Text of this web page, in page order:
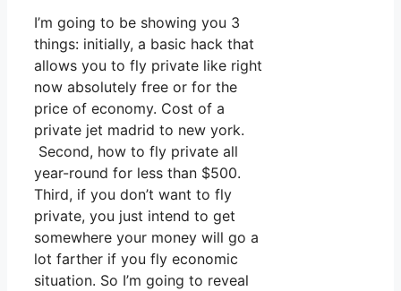
I’m going to be showing you 3
things: initially, a basic hack that
allows you to fly private like right
now absolutely free or for the
price of economy. Cost of a
private jet madrid to new york.
Second, how to fly private all
year-round for less than $500.
Third, if you don’t want to fly
private, you just intend to get
somewhere your money will go a
lot farther if you fly economic
situation. So I’m going to reveal